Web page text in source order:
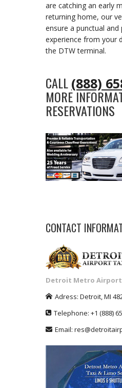
are catching an early
returning home, our
ensure a punctual and
experience from your
the DTW terminal.
CALL (888)
MORE
RESERVATIONS
CONTACT
Detroit Metro Airport
Adress: Detroit,MI
Telephone: +1 (888)
Email: